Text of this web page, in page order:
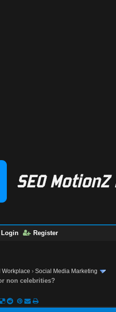
Login Register
Workplace ›Social Media Marketing
non celebrities?